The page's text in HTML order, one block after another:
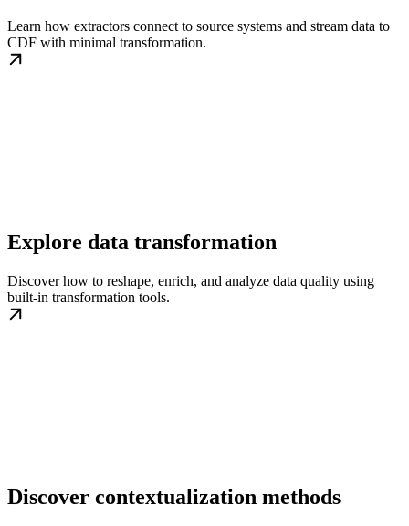
Learn how extractors connect to source systems and stream data to
CDF with minimal transformation.
Explore data transformation
Discover how to reshape, enrich, and analyze data quality using
built-in transformation tools.
Discover contextualization methods